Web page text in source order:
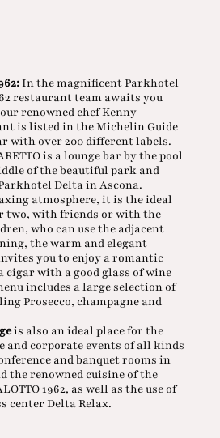
In the magnificent Parkhotel
restaurant team awaits you
renowned chef Kenny
is listed in the Michelin Guide
with over 200 different labels.
is a lounge bar by the pool
of the beautiful park and
Delta in Ascona.
atmosphere, it is the ideal
two, with friends or with the
who can use the adjacent
the warm and elegant
you to enjoy a romantic
with a good glass of wine
includes a large selection of
Prosecco, champagne and
is also an ideal place for the
corporate events of all kinds
and banquet rooms in
the renowned cuisine of the
1962, as well as the use of
center Delta Relax.